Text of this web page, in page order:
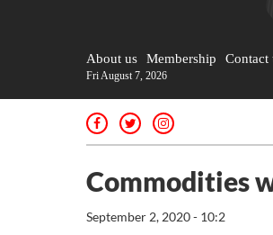
About us Membership Contact
Fri August 7, 2026
Commodities
September 2, 2020 - 10:2